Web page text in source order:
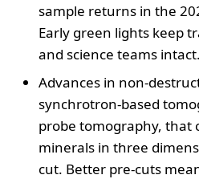
sample returns in the
Early green lights keep
and science teams intact.
Advances in non-
synchrotron-based
probe tomography, that
minerals in three
cut. Better pre-cuts